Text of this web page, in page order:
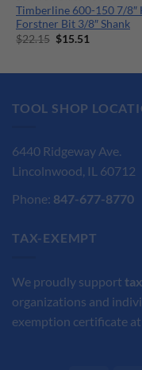
Timberline 600-150 7/8″
Forstner Bit 3/8″ Shank
$22.15 Original
price
$15.51
TOOL SHOP
6440 Ridgeway Ave.
Lincolnwood, IL 60712
Phone: 847-677-8770
TAX-EXEMPT
We proudly support
organizations and
exemption certificate